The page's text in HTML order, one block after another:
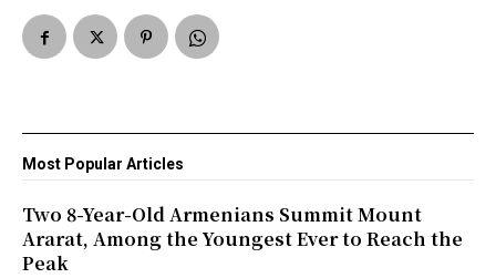
Most Popular Articles
Two 8-Year-Old Armenians Summit Mount
Ararat, Among the Youngest Ever to Reach the
Peak